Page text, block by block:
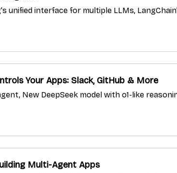
unified interface for multiple LLMs,
Your Apps: Slack, GitHub & More
New DeepSeek model with o1-like
Multi-Agent Apps